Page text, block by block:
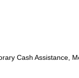
Cash Assistance,